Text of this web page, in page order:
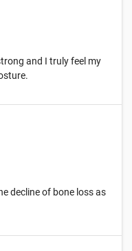
and I truly feel my
decline of bone loss as